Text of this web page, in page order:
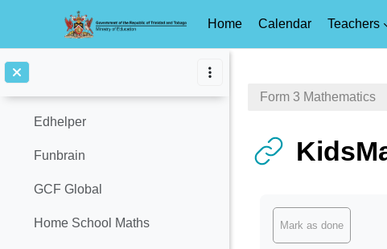
Home Calendar Teachers
Calculator
Edhelper
Funbrain
GCF Global
Home School Maths
Form 3 Mathematics
Mark as done